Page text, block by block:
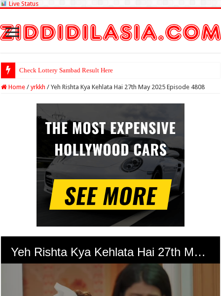
Live Status
Check Lotter
Home / yrkkh / Yeh Rishta Kya Kehlata Hai 27th May 2025 Episode 4808